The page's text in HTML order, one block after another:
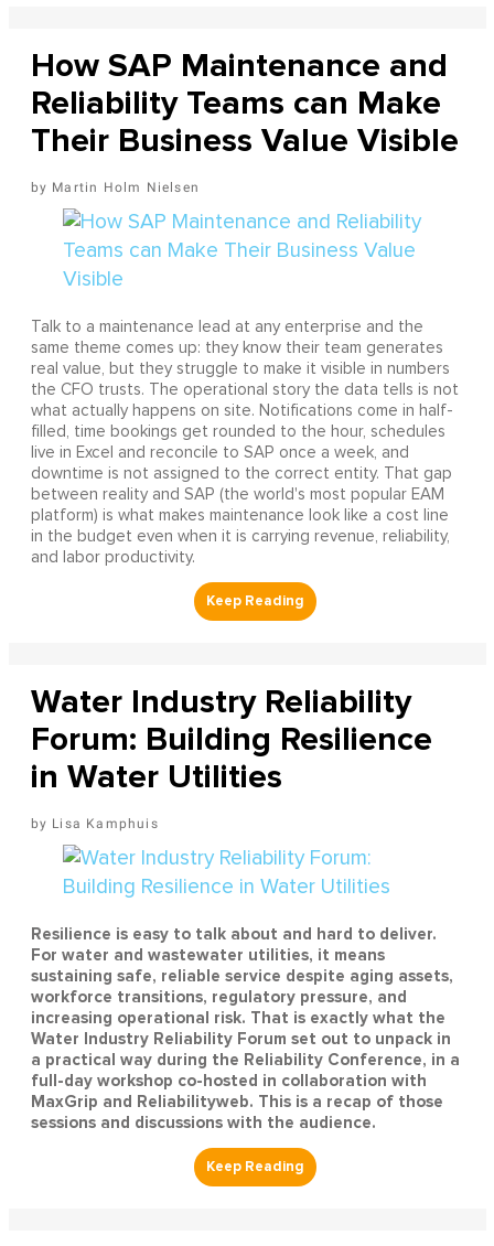
How SAP Maintenance and
Reliability Teams can Make
Their Business Value Visible
Martin Holm Nielsen
Talk to a maintenance lead at any enterprise and the
same theme comes up: they know their team generates
real value, but they struggle to make it visible in numbers
the CFO trusts. The operational story the data tells is not
what actually happens on site. Notifications come in half-
filled, time bookings get rounded to the hour, schedules
live in Excel and reconcile to SAP once a week, and
downtime is not assigned to the correct entity. That gap
between reality and SAP (the world's most popular EAM
platform) is what makes maintenance look like a cost line
in the budget even when it is carrying revenue, reliability,
and labor productivity.
Water Industry Reliability
Forum: Building Resilience
in Water Utilities
Lisa Kamphuis
Resilience is easy to talk about and hard to deliver.
For water and wastewater utilities, it means
sustaining safe, reliable service despite aging assets,
workforce transitions, regulatory pressure, and
increasing operational risk. That is exactly what the
Water Industry Reliability Forum set out to unpack in
a practical way during the Reliability Conference, in a
full-day workshop co-hosted in collaboration with
MaxGrip and Reliabilityweb. This is a recap of those
sessions and discussions with the audience.